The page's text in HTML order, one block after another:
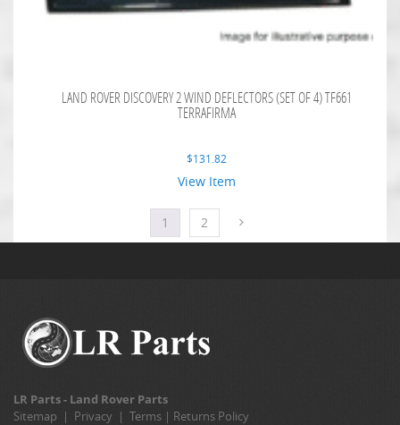
LAND ROVER DISCOVERY 2 WIND DEFLECTORS (SET OF 4) TF661
TERRAFIRMA
$131.82
View Item
1 2
LR Parts - Land Rover Parts
Sitemap | Privacy | Terms | Returns Policy